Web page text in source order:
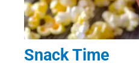
Snack Time